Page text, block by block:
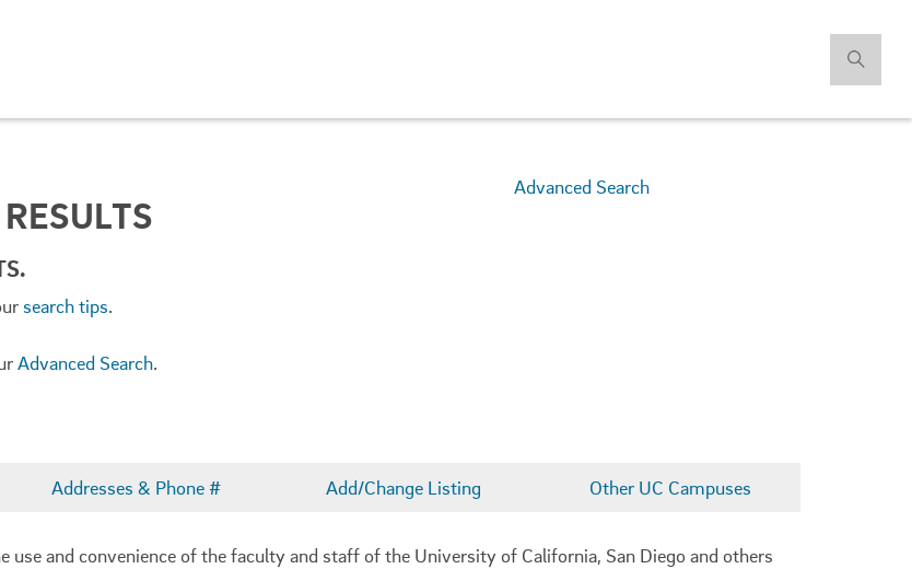
Advanced Search
search tips.
Advanced Search.
Addresses & Phone # Add/Change Listing Other UC Campuses
use and convenience of the faculty and staff of the University of California, San Diego and others